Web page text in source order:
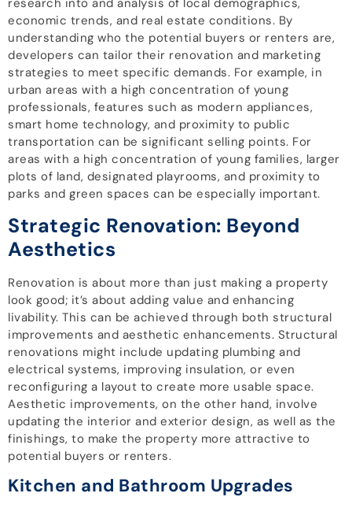
research into and analysis of local demographics,
economic trends, and real estate conditions. By
understanding who the potential buyers or renters are,
developers can tailor their renovation and marketing
strategies to meet specific demands. For example, in
urban areas with a high concentration of young
professionals, features such as modern appliances,
smart home technology, and proximity to public
transportation can be significant selling points. For
areas with a high concentration of young families, larger
plots of land, designated playrooms, and proximity to
parks and green spaces can be especially important.
Strategic Renovation: Beyond
Aesthetics
Renovation is about more than just making a property
look good; it’s about adding value and enhancing
livability. This can be achieved through both structural
improvements and aesthetic enhancements. Structural
renovations might include updating plumbing and
electrical systems, improving insulation, or even
reconfiguring a layout to create more usable space.
Aesthetic improvements, on the other hand, involve
updating the interior and exterior design, as well as the
finishings, to make the property more attractive to
potential buyers or renters.
Kitchen and Bathroom Upgrades